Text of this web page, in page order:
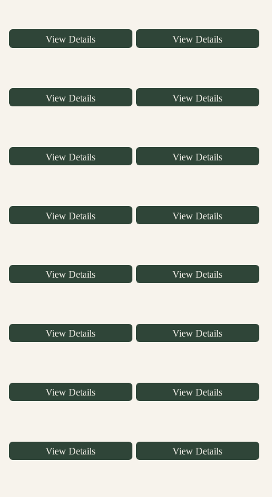
View Details View Details
View Details View Details
View Details View Details
View Details View Details
View Details View Details
View Details View Details
View Details View Details
View Details View Details